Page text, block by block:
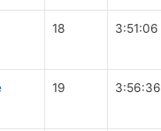
18 3:51:06
19 3:56:36